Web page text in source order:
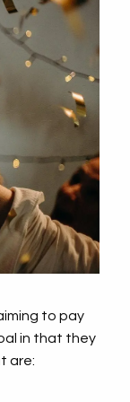
to pay
in that they
are: